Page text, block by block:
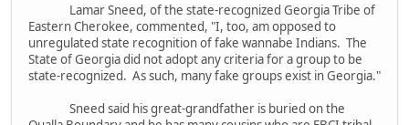
Lamar Sneed, of the state-recognized Georgia Tribe of
Eastern Cherokee, commented, "I, too, am opposed to
unregulated state recognition of fake wannabe Indians. The
State of Georgia did not adopt any criteria for a group to be
state-recognized. As such, many fake groups exist in Georgia."
Sneed said his great-grandfather is buried on the